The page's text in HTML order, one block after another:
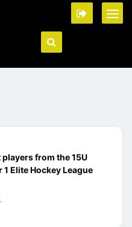
from the 15U
1 Elite Hockey League